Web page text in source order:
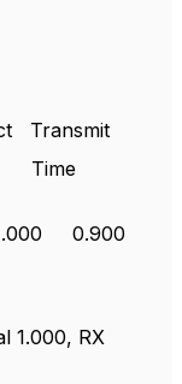
Transmit
Time
0.900
1.000, RX